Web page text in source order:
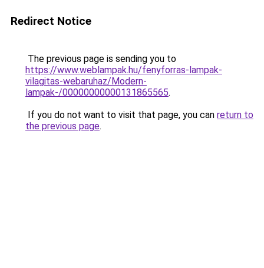
Redirect Notice
The previous page is sending you to
https://www.weblampak.hu/fenyforras-lampak-
vilagitas-webaruhaz/Modern-
lampak-/00000000000131865565.
If you do not want to visit that page, you can return to
the previous page.